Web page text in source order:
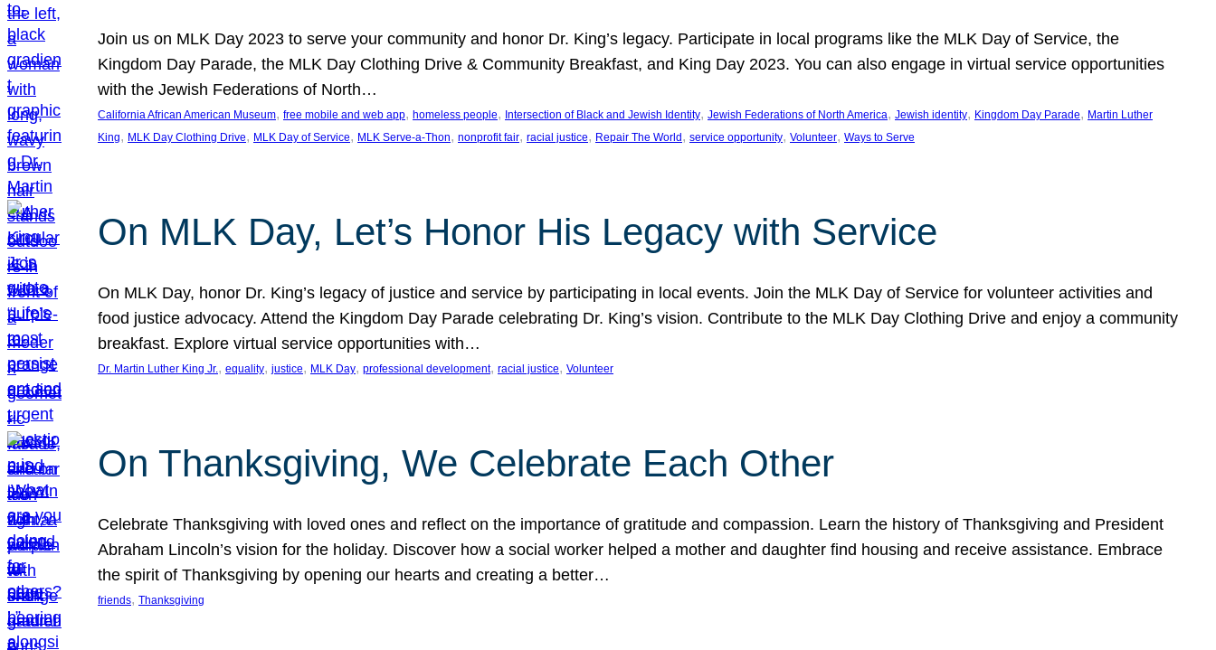
Join us on MLK Day 2023 to serve your community and honor Dr. King’s legacy. Participate in local programs like the MLK Day of Service, the
Kingdom Day Parade, the MLK Day Clothing Drive & Community Breakfast, and King Day 2023. You can also engage in virtual service opportunities
with the Jewish Federations of North…
California African American Museum, free mobile and web app, homeless people, Intersection of Black and Jewish Identity, Jewish Federations of North America, Jewish identity, Kingdom Day Parade, Martin Luther
King, MLK Day Clothing Drive, MLK Day of Service, MLK Serve-a-Thon, nonprofit fair, racial justice, Repair The World , service opportunity, Volunteer, Ways to Serve
On MLK Day, Let’s Honor His Legacy with Service
On MLK Day, honor Dr. King’s legacy of justice and service by participating in local events. Join the MLK Day of Service for volunteer activities and
food justice advocacy. Attend the Kingdom Day Parade celebrating Dr. King’s vision. Contribute to the MLK Day Clothing Drive and enjoy a community
breakfast. Explore virtual service opportunities with…
Dr. Martin Luther King Jr., equality, justice, MLK Day, professional development, racial justice, Volunteer
On Thanksgiving, We Celebrate Each Other
Celebrate Thanksgiving with loved ones and reflect on the importance of gratitude and compassion. Learn the history of Thanksgiving and President
Abraham Lincoln’s vision for the holiday. Discover how a social worker helped a mother and daughter find housing and receive assistance. Embrace
the spirit of Thanksgiving by opening our hearts and creating a better…
friends, Thanksgiving